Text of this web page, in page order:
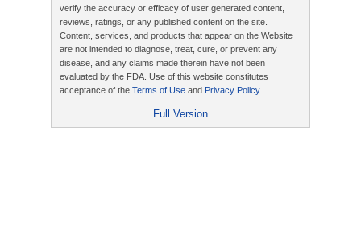
verify the accuracy or efficacy of user generated content,
reviews, ratings, or any published content on the site.
Content, services, and products that appear on the Website
are not intended to diagnose, treat, cure, or prevent any
disease, and any claims made therein have not been
evaluated by the FDA. Use of this website constitutes
acceptance of the Terms of Use and Privacy Policy.
Full Version